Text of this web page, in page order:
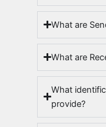
What are
What are
What
provide?